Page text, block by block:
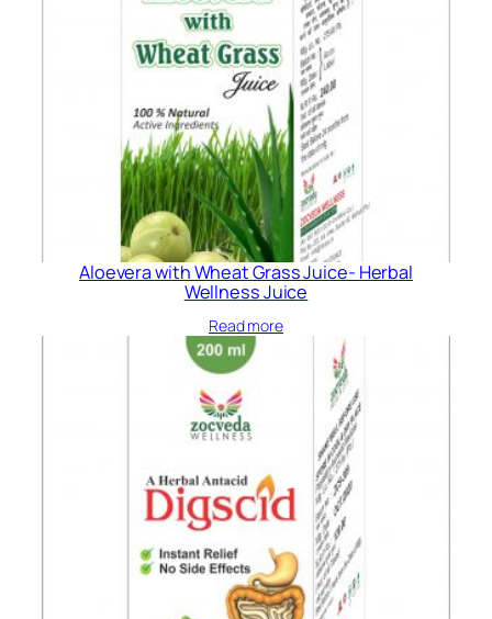
Aloevera with Wheat Grass Juice- Herbal
Wellness Juice
Read more